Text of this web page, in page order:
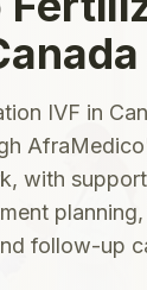
IVF in
with
follow-up